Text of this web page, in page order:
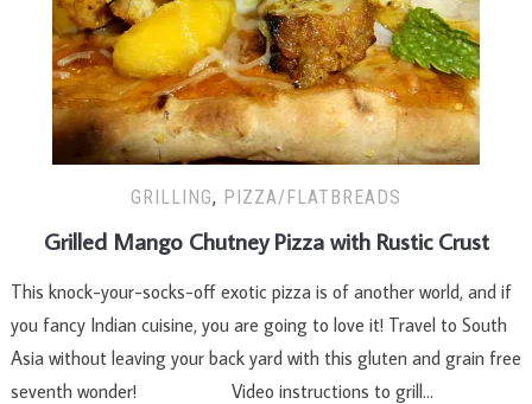
GRILLING, PIZZA/FLATBREADS
Grilled Mango Chutney Pizza with Rustic Crust
This knock-your-socks-off exotic pizza is of another world, and if
you fancy Indian cuisine, you are going to love it! Travel to South
Asia without leaving your back yard with this gluten and grain free
seventh wonder! Video instructions to grill…